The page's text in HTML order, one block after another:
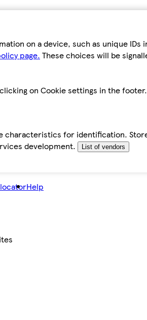
on a device, such as unique
page. These choices will be
on Cookie settings in the footer.
characteristics for identification.
development.
List of vendors
Help